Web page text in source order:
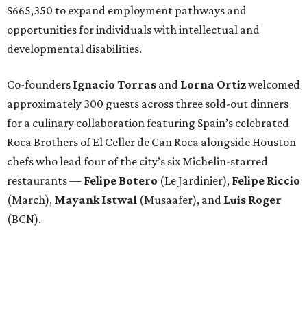
$665,350 to expand employment pathways and
opportunities for individuals with intellectual and
developmental disabilities.
Co-founders Ignacio Torras and Lorna Ortizwelcomed
approximately 300 guests across three sold-out dinners
for a culinary collaboration featuring Spain’s celebrated
Roca Brothers of El Celler de Can Roca alongside Houston
chefs who lead four of the city’s six Michelin-starred
restaurants — Felipe Botero (Le Jardinier), Felipe Riccio
(March), Mayank Istwal (Musaafer), and Luis Roger
(BCN).